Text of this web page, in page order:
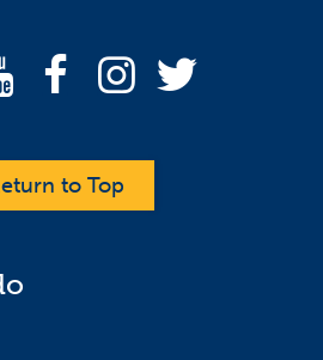
to Top